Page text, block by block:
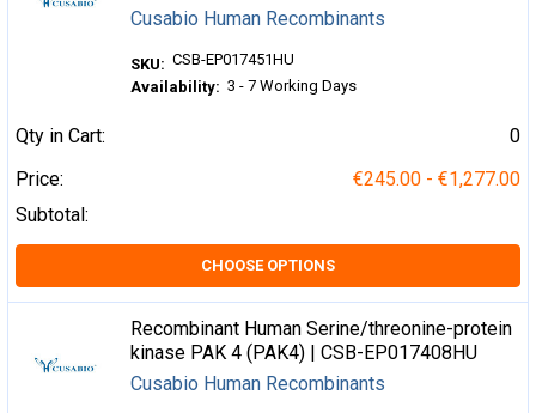
Cusabio Human Recombinants
SKU: CSB-EP017451HU
Availability: 3 - 7 Working Days
Qty in Cart:
0
Price:
€245.00 - €1,277.00
Subtotal:
CHOOSE OPTIONS
Recombinant Human Serine/threonine-protein
kinase PAK 4 (PAK4) | CSB-EP017408HU
Cusabio Human Recombinants